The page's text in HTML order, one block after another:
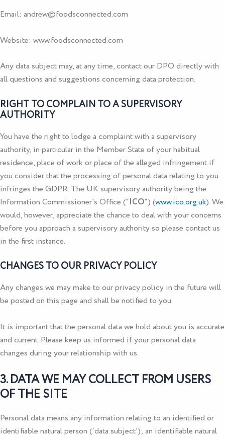
Email: andrew@foodsconnected.com
Website: www.foodsconnected.com
Any data subject may, at any time, contact our DPO directly with
all questions and suggestions concerning data protection.
RIGHT TO COMPLAIN TO A SUPERVISORY
AUTHORITY
You have the right to lodge a complaint with a supervisory
authority, in particular in the Member State of your habitual
residence, place of work or place of the alleged infringement if
you consider that the processing of personal data relating to you
infringes the GDPR. The UK supervisory authority being the
Information Commissioner’s Office (“ICO“) (www.ico.org.uk). We
would, however, appreciate the chance to deal with your concerns
before you approach a supervisory authority so please contact us
in the first instance.
CHANGES TO OUR PRIVACY POLICY
Any changes we may make to our privacy policy in the future will
be posted on this page and shall be notified to you.
It is important that the personal data we hold about you is accurate
and current. Please keep us informed if your personal data
changes during your relationship with us.
3. DATA WE MAY COLLECT FROM USERS
OF THE SITE
Personal data means any information relating to an identified or
identifiable natural person (‘data subject’); an identifiable natural